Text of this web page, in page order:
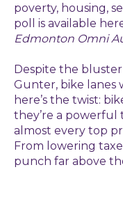
poverty, housing,
poll is available
Edmonton Omni
Despite the
Gunter, bike lanes
here’s the twist:
they’re a powerful
almost every top
From lowering
punch far above